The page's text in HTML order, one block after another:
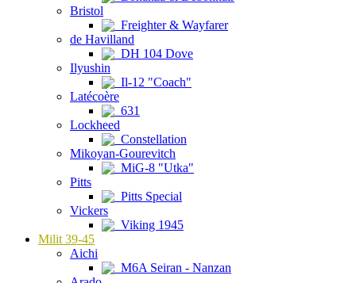
Bristol
Freighter & Wayfarer
de Havilland
DH 104 Dove
Ilyushin
Il-12 "Coach"
Latécoère
631
Lockheed
Constellation
Mikoyan-Gourevitch
MiG-8 "Utka"
Pitts
Pitts Special
Vickers
Viking 1945
Milit 39-45
Aichi
M6A Seiran - Nanzan